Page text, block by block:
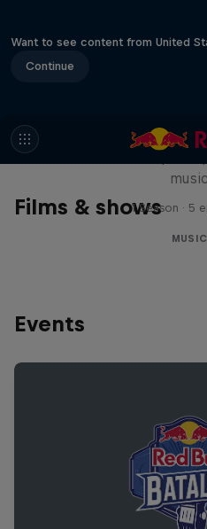
Want to see content from United
Continue
Films & shows
Diggin' in
music
1 Season · 5
MUSIC
Events